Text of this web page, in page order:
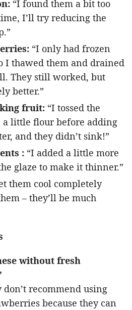
“I found them a bit too
I’ll try reducing the
“I only had frozen
I thawed them and drained
They still worked, but
better.”
fruit: “I tossed the
little flour before adding
and they didn’t sink!”
: “I added a little more
glaze to make it thinner.”
them cool completely
– they’ll be much
without fresh
recommend using
because they can